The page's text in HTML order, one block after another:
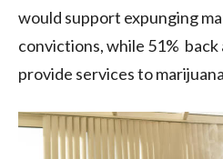
would support expunging
convictions, while 51%
provide services to